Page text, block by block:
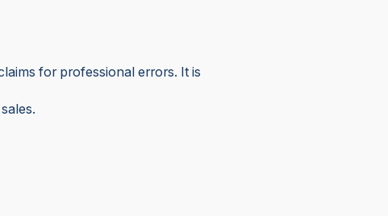
for professional errors. It is